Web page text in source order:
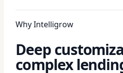
Why Intelligrow
Deep
complex